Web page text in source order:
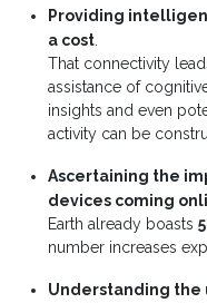
Providing
a cost.
That connectivity
assistance of
insights and even
activity can be
Ascertaining the
devices coming
Earth already boasts
number increases
Understanding the